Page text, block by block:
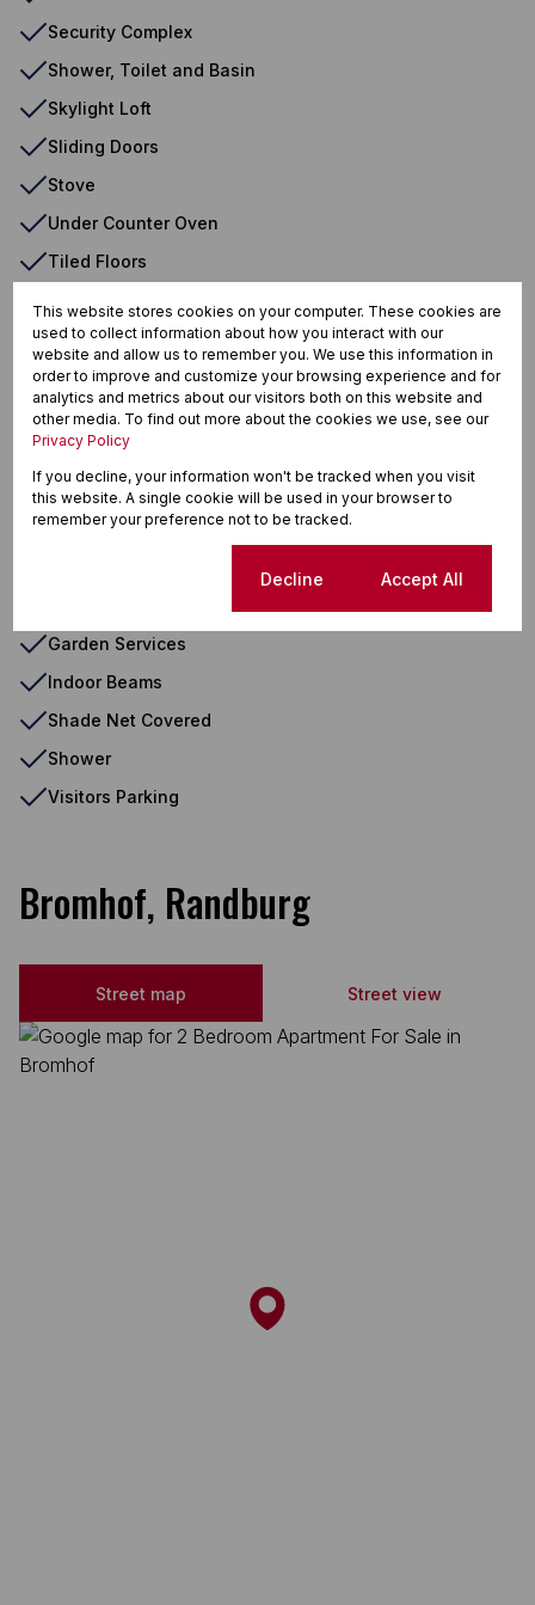
Security Complex
Shower, Toilet and Basin
Skylight Loft
Sliding Doors
Stove
Under Counter Oven
Tiled Floors
Basin
Bath
Built in Wardrobes
Communal Braai Area
Communal
Dishwasher Connection
Garden Services
Indoor Beams
Shade Net Covered
Shower
Visitors Parking
Bromhof, Randburg
Street map Street view
This website stores cookies on your computer. These cookies are
used to collect information about how you interact with our
website and allow us to remember you. We use this information in
order to improve and customize your browsing experience and for
analytics and metrics about our visitors both on this website and
other media. To find out more about the cookies we use, see our
Privacy Policy
If you decline, your information won't be tracked when you visit
this website. A single cookie will be used in your browser to
remember your preference not to be tracked.
Decline Accept All